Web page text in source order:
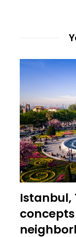
Istanbul,